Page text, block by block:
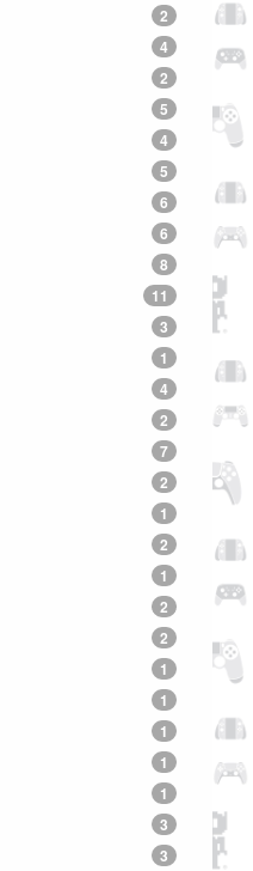
2
4
2
5
4
5
6
6
8
11
3
1
4
2
7
2
1
2
1
2
2
1
1
1
1
1
3
3